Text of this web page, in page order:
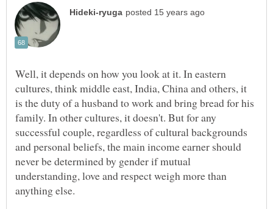
Well, it depends on how you look at it. In eastern
cultures, think middle east, India, China and others, it
is the duty of a husband to work and bring bread for his
family. In other cultures, it doesn't. But for any
successful couple, regardless of cultural backgrounds
and personal beliefs, the main income earner should
never be determined by gender if mutual
understanding, love and respect weigh more than